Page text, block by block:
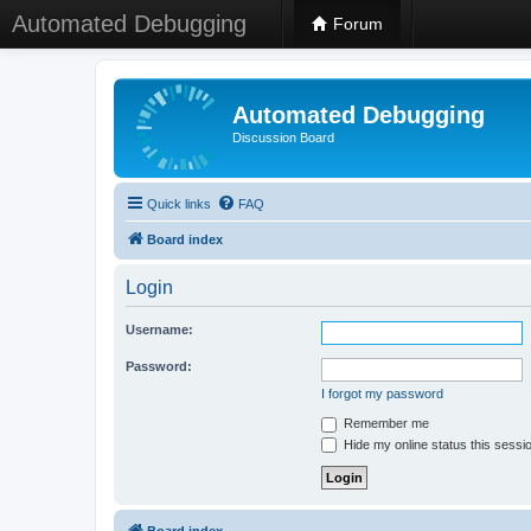
Automated Debugging Forum
Automated Debugging
Discussion Board
Quick links FAQ
Board index
Login
Username:
Password:
I forgot my password
Remember me
Hide my online status this